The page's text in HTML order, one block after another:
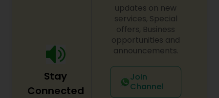
Constitutional Lawyers
Legal Malpractice Attorneys
Consumer Protection Lawyers
Stay
Connected
updates on new
services, Special
offers, Business
opportunities and
announcements.
Join
Channel